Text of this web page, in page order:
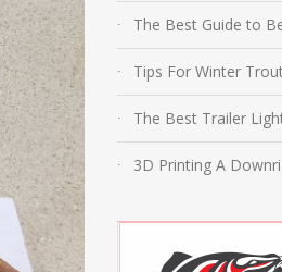
The Best Guide to
Tips For Winter
The Best Trailer
3D Printing A